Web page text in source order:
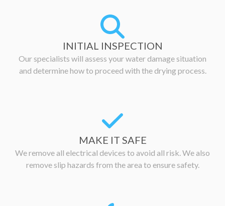
INITIAL INSPECTION
Our specialists will assess your water damage situation
and determine how to proceed with the drying process.
MAKE IT SAFE
We remove all electrical devices to avoid all risk. We also
remove slip hazards from the area to ensure safety.